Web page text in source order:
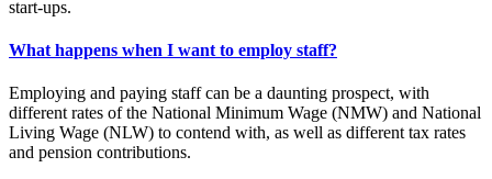
start-ups.
What happens when I want to employ staff?
Employing and paying staff can be a daunting prospect, with
different rates of the National Minimum Wage (NMW) and National
Living Wage (NLW) to contend with, as well as different tax rates
and pension contributions.